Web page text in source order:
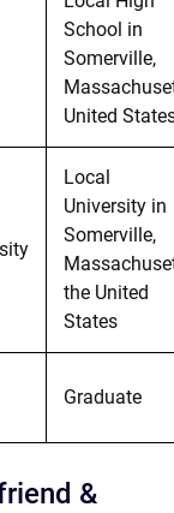
School in
Somerville,
United
Local
University in
Somerville,
the United
States
Graduate
&